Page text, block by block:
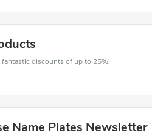
discounts of up to 25%!
Name Plates Newsletter